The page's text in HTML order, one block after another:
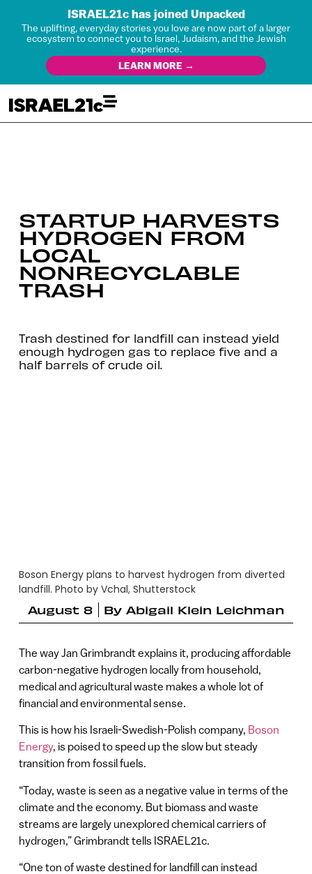
ISRAEL21c has joined Unpacked
The uplifting, everyday stories you love are now part of a larger
ecosystem to connect you to Israel, Judaism, and the Jewish
experience.
LEARN MORE →
STARTUP HARVESTS
HYDROGEN FROM
LOCAL
NONRECYCLABLE
TRASH
Trash destined for landfill can instead yield
enough hydrogen gas to replace five and a
half barrels of crude oil.
Boson Energy plans to harvest hydrogen from diverted
landfill. Photo by Vchal, Shutterstock
August 8
By Abigail Klein Leichman
The way Jan Grimbrandt explains it, producing affordable
carbon-negative hydrogen locally from household,
medical and agricultural waste makes a whole lot of
financial and environmental sense.
This is how his Israeli-Swedish-Polish company, Boson
Energy, is poised to speed up the slow but steady
transition from fossil fuels.
“Today, waste is seen as a negative value in terms of the
climate and the economy. But biomass and waste
streams are largely unexplored chemical carriers of
hydrogen,” Grimbrandt tells ISRAEL21c.
“One ton of waste destined for landfill can instead